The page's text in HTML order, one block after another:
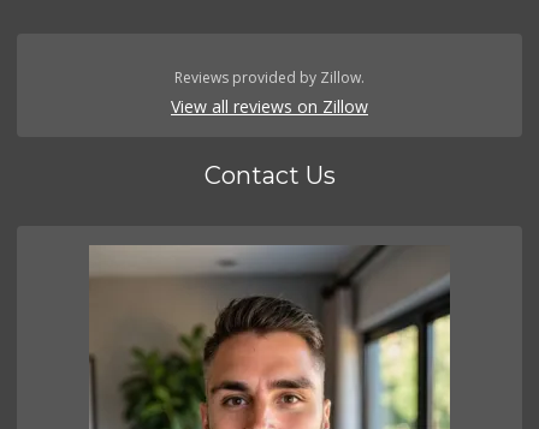
Reviews provided by Zillow.
View all reviews on Zillow
Contact Us